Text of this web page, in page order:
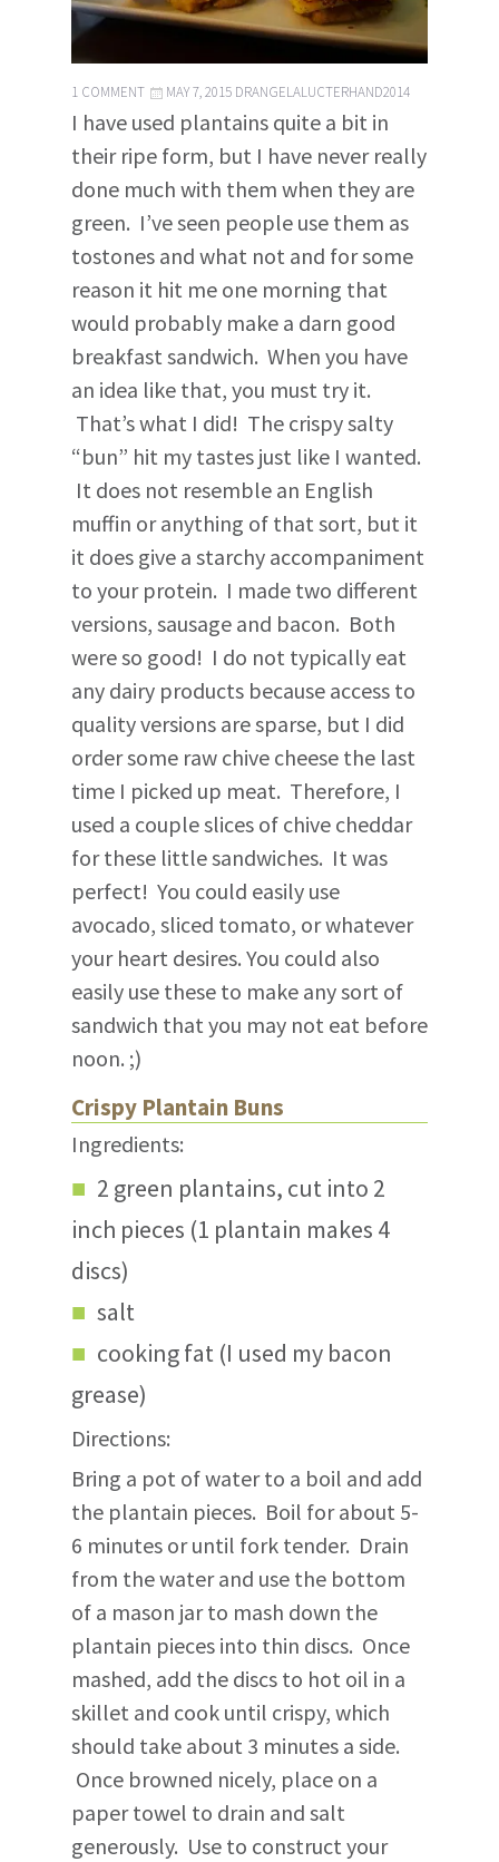
1 COMMENT MAY 7, 2015 DRANGELALUCTERHAND2014
I have used plantains quite a bit in
their ripe form, but I have never really
done much with them when they are
green. I’ve seen people use them as
tostones and what not and for some
reason it hit me one morning that
would probably make a darn good
breakfast sandwich. When you have
an idea like that, you must try it.
That’s what I did! The crispy salty
“bun” hit my tastes just like I wanted.
It does not resemble an English
muffin or anything of that sort, but it
it does give a starchy accompaniment
to your protein. I made two different
versions, sausage and bacon. Both
were so good! I do not typically eat
any dairy products because access to
quality versions are sparse, but I did
order some raw chive cheese the last
time I picked up meat. Therefore, I
used a couple slices of chive cheddar
for these little sandwiches. It was
perfect! You could easily use
avocado, sliced tomato, or whatever
your heart desires. You could also
easily use these to make any sort of
sandwich that you may not eat before
noon. ;)
Crispy Plantain Buns
Ingredients:
2 green plantains, cut into 2
inch pieces (1 plantain makes 4
discs)
salt
cooking fat (I used my bacon
grease)
Directions:
Bring a pot of water to a boil and add
the plantain pieces. Boil for about 5-
6 minutes or until fork tender. Drain
from the water and use the bottom
of a mason jar to mash down the
plantain pieces into thin discs. Once
mashed, add the discs to hot oil in a
skillet and cook until crispy, which
should take about 3 minutes a side.
Once browned nicely, place on a
paper towel to drain and salt
generously. Use to construct your